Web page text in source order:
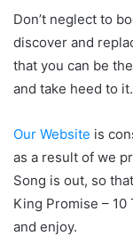
Don’t neglect to
discover and
that you can be
and take heed to it.
Our Website is
as a result of we
Song is out, so
King Promise – 10
and enjoy.